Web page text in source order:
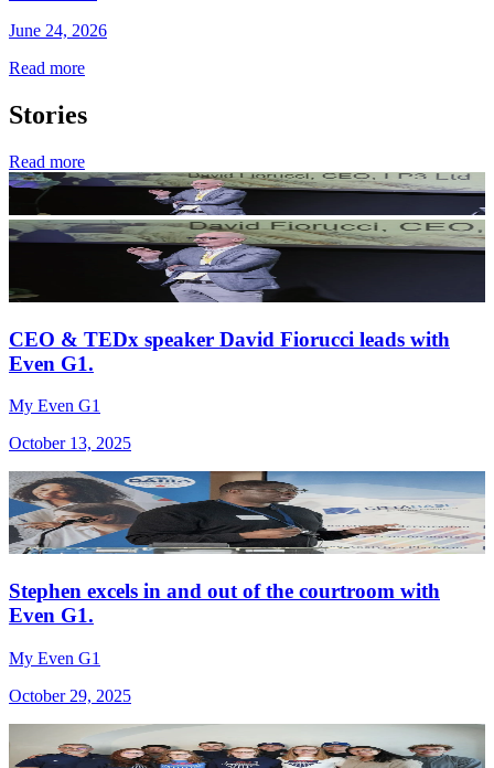
June 24, 2026
Read more
Stories
Read more
CEO & TEDx speaker David Fiorucci leads with
Even G1.
My Even G1
October 13, 2025
Stephen excels in and out of the courtroom with
Even G1.
My Even G1
October 29, 2025